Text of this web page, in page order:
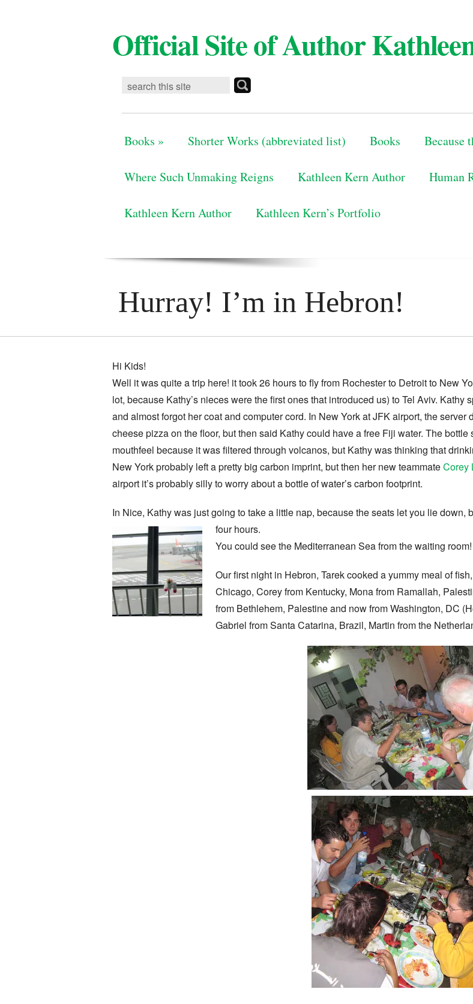
Official Site of Author
Books » Shorter Works (abbreviated list) Books Because
Where Such Unmaking Reigns Kathleen Kern Author Human
Kathleen Kern Author Kathleen Kern’s Portfolio
Hurray! I’m in Hebron!
Hi Kids!
Well it was quite a trip here! it took 26 hours to fly from Rochester to Detroit to New
lot, because Kathy’s nieces were the first ones that introduced us) to Tel Aviv.
and almost forgot her coat and computer cord. In New York at JFK airport, the
cheese pizza on the floor, but then said Kathy could have a free Fiji water. The bottle
mouthfeel because it was filtered through volcanos, but Kathy was thinking that
New York probably left a pretty big carbon imprint, but then her new teammateCorey
airport it’s probably silly to worry about a bottle of water’s carbon footprint.
In Nice, Kathy was just going to take a little nap, because the seats let you lie down,
four hours.
You could see the Mediterranean Sea from the waiting room!
Our first night in Hebron, Tarek cooked a yummy meal of
Chicago, Corey from Kentucky, Mona from Ramallah,
from Bethlehem, Palestine and now from Washington, DC
Gabriel from Santa Catarina, Brazil, Martin from the